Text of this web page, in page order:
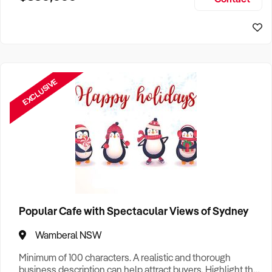
EXCLUSIVE
Popular Cafe with Spectacular Views of Sydney
Wamberal NSW
Minimum of 100 characters. A realistic and thorough
business description can help attract buyers. Highlight the